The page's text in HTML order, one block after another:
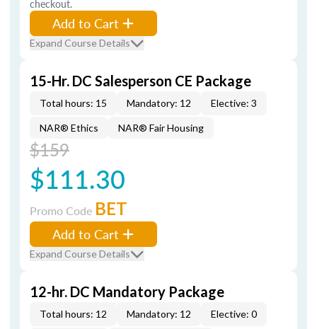
checkout.
Add to Cart
Expand Course Details
15-Hr. DC Salesperson CE Package
Total hours: 15 Mandatory: 12 Elective: 3
NAR® Ethics NAR® Fair Housing
$159
$111.30
Promo Code BET
Add to Cart
Expand Course Details
12-hr. DC Mandatory Package
Total hours: 12 Mandatory: 12 Elective: 0